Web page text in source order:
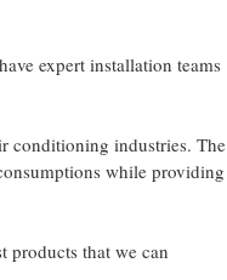
expert installation teams
conditioning industries. The
while providing
products that we can